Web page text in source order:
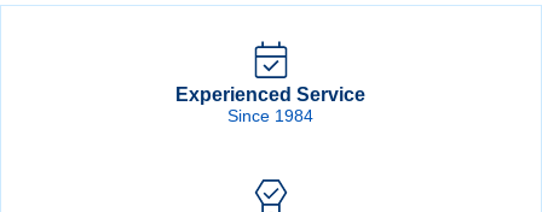
Experienced Service
Since 1984